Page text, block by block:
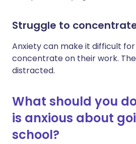
Struggle to
Anxiety can make it difficult
concentrate on their work.
distracted.
What should you
is anxious about
school?